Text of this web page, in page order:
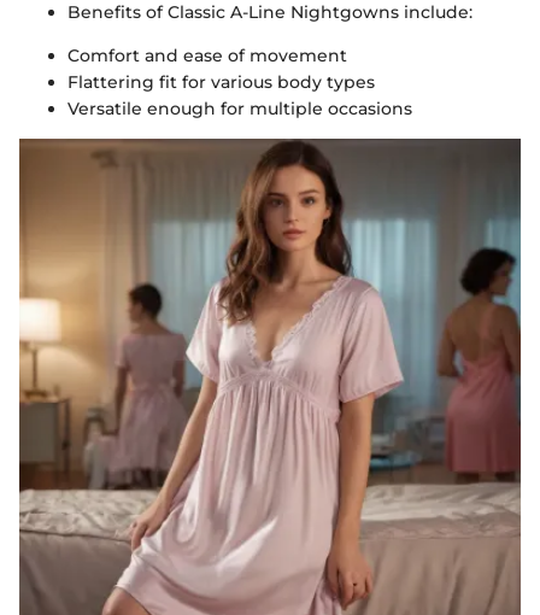
Benefits of Classic A-Line Nightgowns include:
Comfort and ease of movement
Flattering fit for various body types
Versatile enough for multiple occasions